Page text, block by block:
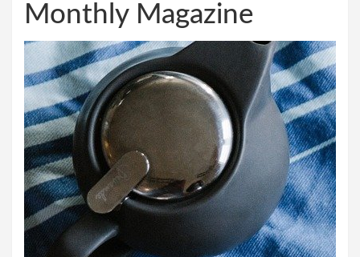
Monthly Magazine